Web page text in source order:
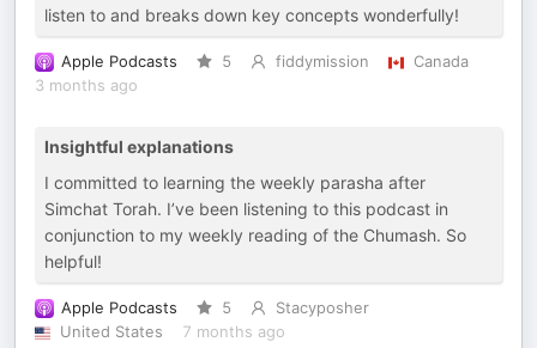
listen to and breaks down key concepts wonderfully!
Apple Podcasts 5 fiddymission
Canada
3 months ago
Insightful explanations
I committed to learning the weekly parasha after
Simchat Torah. I’ve been listening to this podcast in
conjunction to my weekly reading of the Chumash. So
helpful!
Apple Podcasts 5
Stacyposher
United States
7 months ago